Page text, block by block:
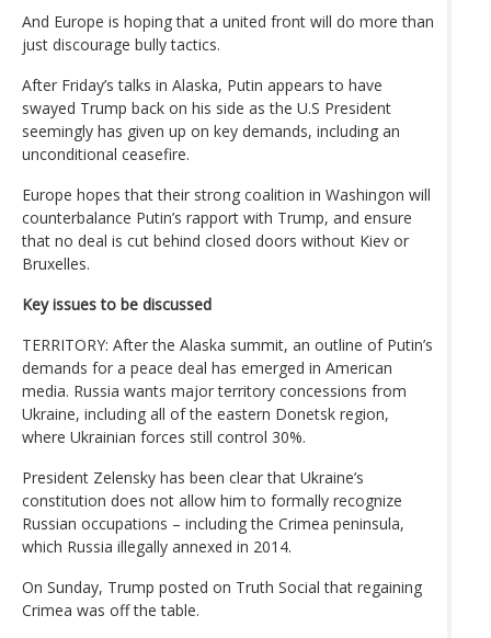
And Europe is hoping that a united front will do more than
just discourage bully tactics.
After Friday’s talks in Alaska, Putin appears to have
swayed Trump back on his side as the U.S President
seemingly has given up on key demands, including an
unconditional ceasefire.
Europe hopes that their strong coalition in Washingon will
counterbalance Putin’s rapport with Trump, and ensure
that no deal is cut behind closed doors without Kiev or
Bruxelles.
Key issues to be discussed
TERRITORY: After the Alaska summit, an outline of Putin’s
demands for a peace deal has emerged in American
media. Russia wants major territory concessions from
Ukraine, including all of the eastern Donetsk region,
where Ukrainian forces still control 30%.
President Zelensky has been clear that Ukraine’s
constitution does not allow him to formally recognize
Russian occupations – including the Crimea peninsula,
which Russia illegally annexed in 2014.
On Sunday, Trump posted on Truth Social that regaining
Crimea was off the table.